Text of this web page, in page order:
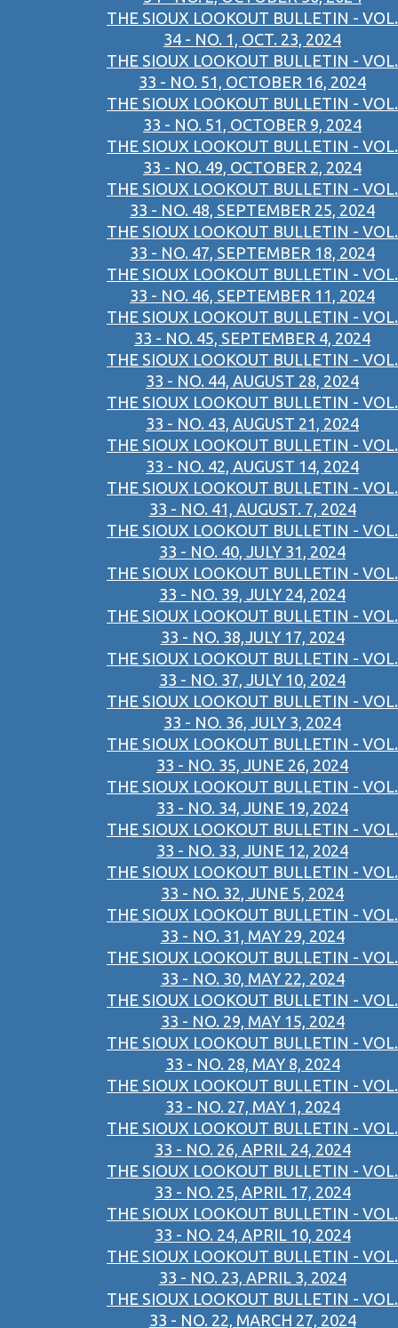
THE SIOUX LOOKOUT BULLETIN - VOL.
34 - NO. 1, OCT. 23, 2024
THE SIOUX LOOKOUT BULLETIN - VOL.
33 - NO. 51, OCTOBER 16, 2024
THE SIOUX LOOKOUT BULLETIN - VOL.
33 - NO. 51, OCTOBER 9, 2024
THE SIOUX LOOKOUT BULLETIN - VOL.
33 - NO. 49, OCTOBER 2, 2024
THE SIOUX LOOKOUT BULLETIN - VOL.
33 - NO. 48, SEPTEMBER 25, 2024
THE SIOUX LOOKOUT BULLETIN - VOL.
33 - NO. 47, SEPTEMBER 18, 2024
THE SIOUX LOOKOUT BULLETIN - VOL.
33 - NO. 46, SEPTEMBER 11, 2024
THE SIOUX LOOKOUT BULLETIN - VOL.
33 - NO. 45, SEPTEMBER 4, 2024
THE SIOUX LOOKOUT BULLETIN - VOL.
33 - NO. 44, AUGUST 28, 2024
THE SIOUX LOOKOUT BULLETIN - VOL.
33 - NO. 43, AUGUST 21, 2024
THE SIOUX LOOKOUT BULLETIN - VOL.
33 - NO. 42, AUGUST 14, 2024
THE SIOUX LOOKOUT BULLETIN - VOL.
33 - NO. 41, AUGUST. 7, 2024
THE SIOUX LOOKOUT BULLETIN - VOL.
33 - NO. 40, JULY 31, 2024
THE SIOUX LOOKOUT BULLETIN - VOL.
33 - NO. 39, JULY 24, 2024
THE SIOUX LOOKOUT BULLETIN - VOL.
33 - NO. 38,JULY 17, 2024
THE SIOUX LOOKOUT BULLETIN - VOL.
33 - NO. 37, JULY 10, 2024
THE SIOUX LOOKOUT BULLETIN - VOL.
33 - NO. 36, JULY 3, 2024
THE SIOUX LOOKOUT BULLETIN - VOL.
33 - NO. 35, JUNE 26, 2024
THE SIOUX LOOKOUT BULLETIN - VOL.
33 - NO. 34, JUNE 19, 2024
THE SIOUX LOOKOUT BULLETIN - VOL.
33 - NO. 33, JUNE 12, 2024
THE SIOUX LOOKOUT BULLETIN - VOL.
33 - NO. 32, JUNE 5, 2024
THE SIOUX LOOKOUT BULLETIN - VOL.
33 - NO. 31, MAY 29, 2024
THE SIOUX LOOKOUT BULLETIN - VOL.
33 - NO. 30, MAY 22, 2024
THE SIOUX LOOKOUT BULLETIN - VOL.
33 - NO. 29, MAY 15, 2024
THE SIOUX LOOKOUT BULLETIN - VOL.
33 - NO. 28, MAY 8, 2024
THE SIOUX LOOKOUT BULLETIN - VOL.
33 - NO. 27, MAY 1, 2024
THE SIOUX LOOKOUT BULLETIN - VOL.
33 - NO. 26, APRIL 24, 2024
THE SIOUX LOOKOUT BULLETIN - VOL.
33 - NO. 25, APRIL 17, 2024
THE SIOUX LOOKOUT BULLETIN - VOL.
33 - NO. 24, APRIL 10, 2024
THE SIOUX LOOKOUT BULLETIN - VOL.
33 - NO. 23, APRIL 3, 2024
THE SIOUX LOOKOUT BULLETIN - VOL.
33 - NO. 22, MARCH 27, 2024